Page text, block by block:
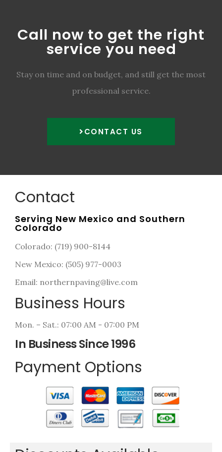
Call now to get the right
service you need
Stay on time and on budget, and still get the most
professional service.
CONTACT US
Contact
Serving New Mexico and Southern
Colorado
Colorado: (719) 900-8144
New Mexico: (505) 977-0003
Email: northernpaving@live.com
Business Hours
Mon. – Sat.: 07:00 AM - 07:00 PM
In Business Since 1996
Payment Options